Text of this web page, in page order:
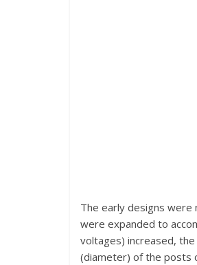
The early designs were
were expanded to
voltages) increased,
(diameter) of the posts